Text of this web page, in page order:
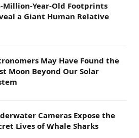
Million-Year-Old Footprints
a Giant Human Relative
May Have Found the
Moon Beyond Our Solar
Cameras Expose the
Lives of Whale Sharks